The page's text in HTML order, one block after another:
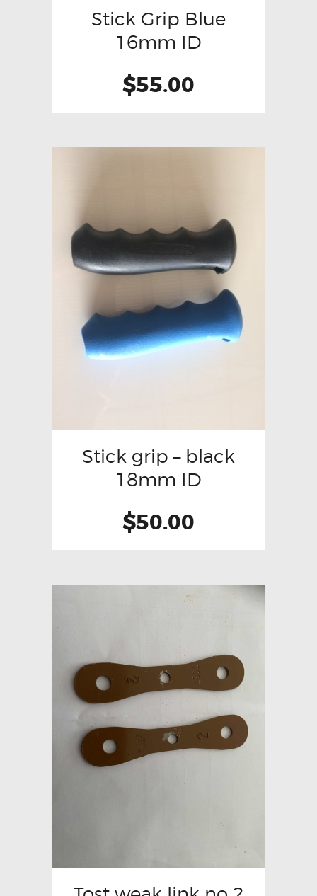
Stick Grip Blue
16mm ID
$55.00
Stick grip – black
18mm ID
$50.00